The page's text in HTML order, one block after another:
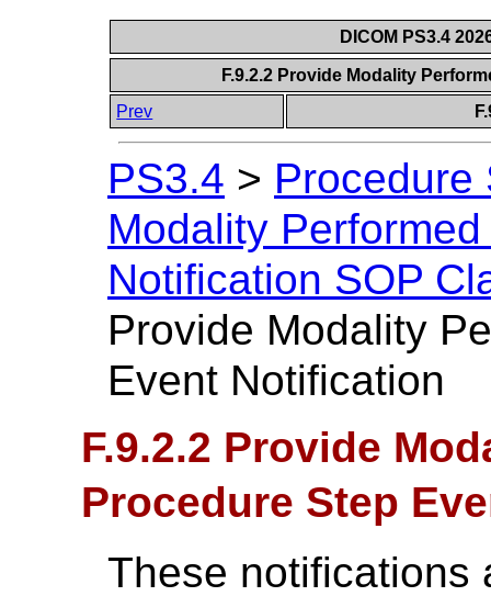
DICOM PS3.4
F.9.2.2 Provide Modality
Prev
PS3.4 > Procedure
Modality
Notification SOP
Provide Modality
Event Notification
F.9.2.2 Provide
Procedure Step
These notifications